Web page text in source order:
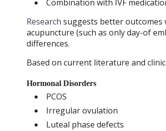
Combination with IVF
Research suggests better outcomes
acupuncture (such as only day-of
differences.
Based on current literature and
Hormonal Disorders
PCOS
Irregular ovulation
Luteal phase defects